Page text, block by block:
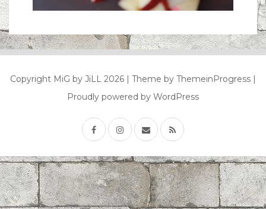
Copyright MiG by JiLL 2026 | Theme by ThemeinProgress |
Proudly powered by WordPress